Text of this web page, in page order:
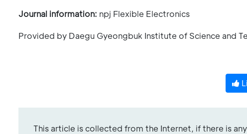
Journal information: npj Flexible Electronics
Provided by Daegu Gyeongbuk Institute of Science and
This article is collected from the Internet, if there is